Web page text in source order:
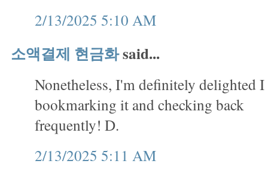
2/13/2025 5:10 AM
소액결제 현금화said...
Nonetheless, I'm definitely delighted
bookmarking it and checking back
frequently! D.
2/13/2025 5:11 AM